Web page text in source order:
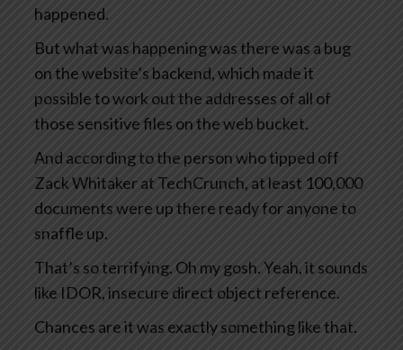
happened.
But what was happening was there was a bug
on the website’s backend, which made it
possible to work out the addresses of all of
those sensitive files on the web bucket.
And according to the person who tipped off
Zack Whitaker at TechCrunch, at least 100,000
documents were up there ready for anyone to
snaffle up.
That’s so terrifying. Oh my gosh. Yeah, it sounds
like IDOR, insecure direct object reference.
Chances are it was exactly something like that.